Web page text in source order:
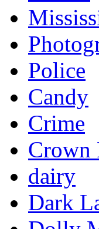
Police
Candy
Crime
Crown
dairy
Dark